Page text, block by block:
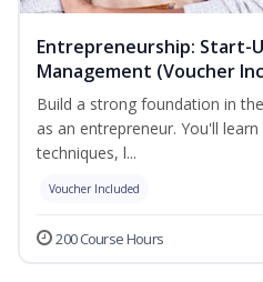
Entrepreneurship: Start-
Management (Voucher
Build a strong foundation in
as an entrepreneur. You'll
techniques, l...
Voucher Included
200 Course Hours